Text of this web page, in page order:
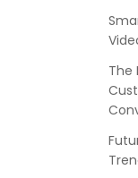
The